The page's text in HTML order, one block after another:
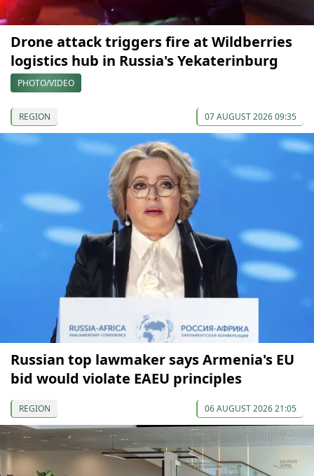
Drone attack triggers fire at Wildberries
logistics hub in Russia's Yekaterinburg
PHOTO/VIDEO
REGION 07 AUGUST 2026 09:35
Russian top lawmaker says Armenia's EU
bid would violate EAEU principles
REGION 06 AUGUST 2026 21:05